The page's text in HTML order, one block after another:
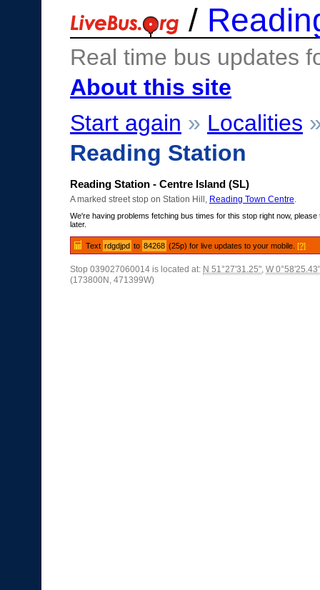
/
Real time bus updates
About this site
Start again » Localities
Reading Station
Reading Station - Centre Island (SL)
A marked street stop on Station Hill, Reading Town Centre
We're having problems fetching bus times for this stop right now, please
later.
Text rdgdjpd to 84268 (25p) for live updates to your mobile. [?]
Stop 039027060014 is located at: N 51°27'31.25", W 0°58'25.43"
(173800N, 471399W)